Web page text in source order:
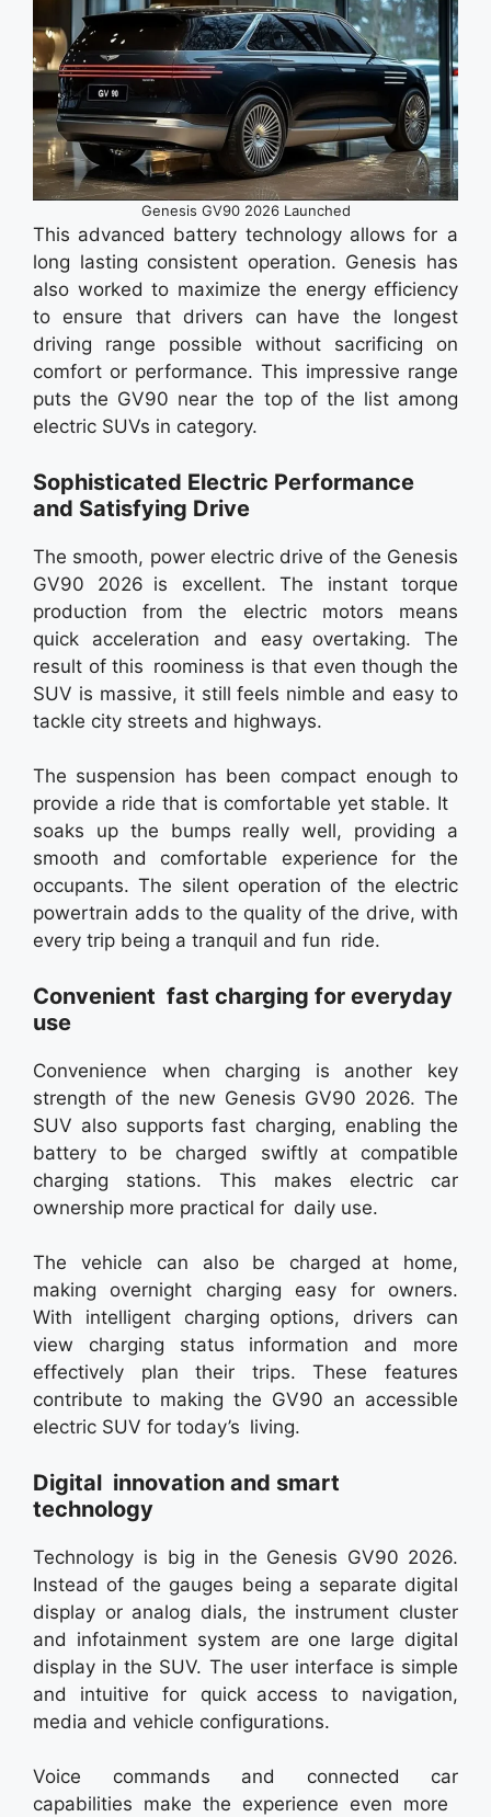
Genesis GV90 2026 Launched
This advanced battery technology allows for a
long lasting consistent operation. Genesis has
also worked to maximize the energy efficiency
to ensure that drivers can have the longest
driving range possible without sacrificing on
comfort or performance. This impressive range
puts the GV90 near the top of the list among
electric SUVs in category.
Sophisticated Electric Performance
and Satisfying Drive
The smooth, power electric drive of the Genesis
GV90 2026 is excellent. The instant torque
production from the electric motors means
quick acceleration and easy overtaking. The
result of this roominess is that even though the
SUV is massive, it still feels nimble and easy to
tackle city streets and highways.
The suspension has been compact enough to
provide a ride that is comfortable yet stable. It
soaks up the bumps really well, providing a
smooth and comfortable experience for the
occupants. The silent operation of the electric
powertrain adds to the quality of the drive, with
every trip being a tranquil and fun ride.
Convenient fast charging for everyday
use
Convenience when charging is another key
strength of the new Genesis GV90 2026. The
SUV also supports fast charging, enabling the
battery to be charged swiftly at compatible
charging stations. This makes electric car
ownership more practical for daily use.
The vehicle can also be charged at home,
making overnight charging easy for owners.
With intelligent charging options, drivers can
view charging status information and more
effectively plan their trips. These features
contribute to making the GV90 an accessible
electric SUV for today’s living.
Digital innovation and smart
technology
Technology is big in the Genesis GV90 2026.
Instead of the gauges being a separate digital
display or analog dials, the instrument cluster
and infotainment system are one large digital
display in the SUV. The user interface is simple
and intuitive for quick access to navigation,
media and vehicle configurations.
Voice commands and connected car
capabilities make the experience even more